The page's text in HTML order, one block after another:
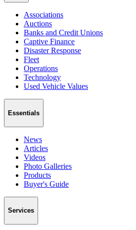
Associations
Auctions
Banks and Credit Unions
Captive Finance
Disaster Response
Fleet
Operations
Technology
Used Vehicle Values
Essentials
News
Articles
Videos
Photo Galleries
Products
Buyer's Guide
Services